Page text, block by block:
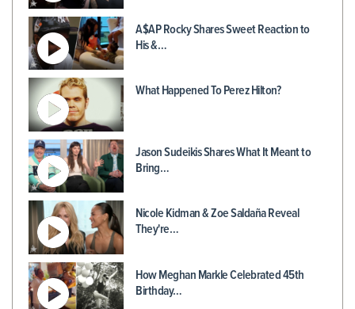
A$AP Rocky Shares Sweet Reaction to
His &…
What Happened To Perez Hilton?
Jason Sudeikis Shares What It Meant to
Bring…
Nicole Kidman & Zoe Saldaña Reveal
They're…
How Meghan Markle Celebrated 45th
Birthday…